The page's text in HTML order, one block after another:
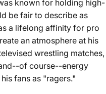
known for holding high-
be fair to describe as
a lifelong affinity for pro
an atmosphere at his
wrestling matches,
of course--energy
fans as "ragers."